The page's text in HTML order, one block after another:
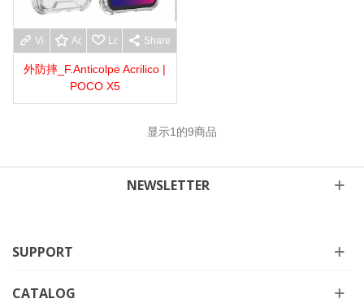
View moreAdd to wishlist
Love Share
外防摔_F.Anticolpe Acrilico |
POCO X5
显示1 的9商品
NEWSLETTER
SUPPORT
CATALOG